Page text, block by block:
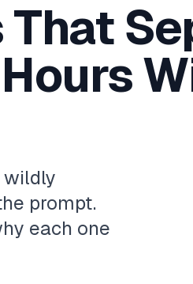
wildly
prompt.
each one